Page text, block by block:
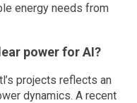
energy needs from
power for AI?
projects reflects an
dynamics. A recent